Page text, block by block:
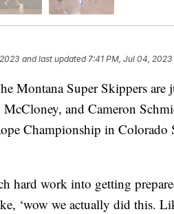
and last updated 7:41 PM, Jul 04, 2023
Montana Super Skippers are
and Cameron
Championship in
hard work into getting
‘wow we actually did this.